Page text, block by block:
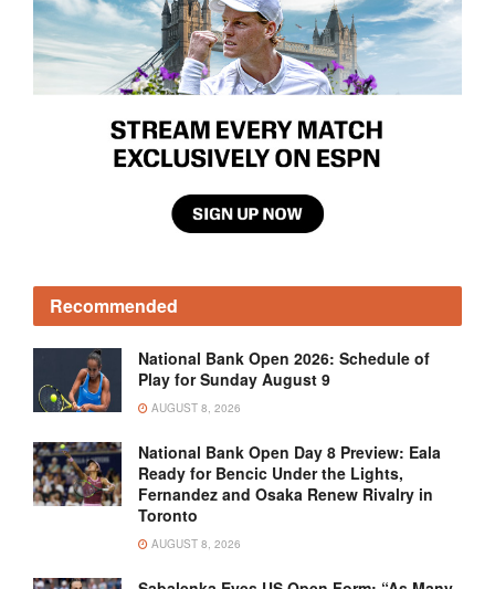
Recommended
National Bank Open 2026: Schedule of
Play for Sunday August 9
AUGUST 8, 2026
National Bank Open Day 8 Preview: Eala
Ready for Bencic Under the Lights,
Fernandez and Osaka Renew Rivalry in
Toronto
AUGUST 8, 2026